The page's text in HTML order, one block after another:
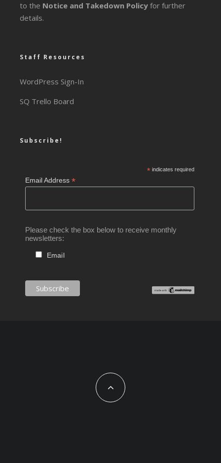
to the Notice and Takedown Policy for further
details.
Staff Resources
WordPress Sign-In
SQ Trello Board
Subscribe!
*indicates required
Email Address*
Please check the box below to receive monthly
newsletters:
Email